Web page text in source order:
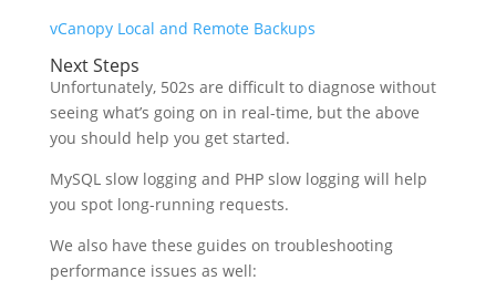
vCanopy Local and Remote Backups
Next Steps
Unfortunately, 502s are difficult to diagnose without
seeing what’s going on in real-time, but the above
you should help you get started.
MySQL slow logging and PHP slow logging will help
you spot long-running requests.
We also have these guides on troubleshooting
performance issues as well: